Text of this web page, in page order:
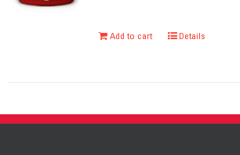
product
Add to cart Details